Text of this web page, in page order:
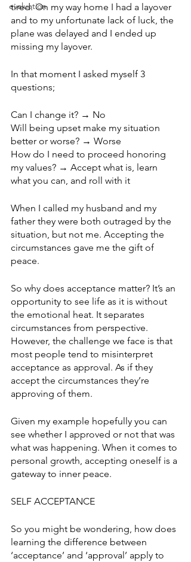
evaluation
tired. On my way home I had a layover
and to my unfortunate lack of luck, the
plane was delayed and I ended up
missing my layover.
In that moment I asked myself 3
questions;
Can I change it? → No
Will being upset make my situation
better or worse? → Worse
How do I need to proceed honoring
my values? → Accept what is, learn
what you can, and roll with it
When I called my husband and my
father they were both outraged by the
situation, but not me. Accepting the
circumstances gave me the gift of
peace.
So why does acceptance matter? It’s an
opportunity to see life as it is without
the emotional heat. It separates
circumstances from perspective.
However, the challenge we face is that
most people tend to misinterpret
acceptance as approval. As if they
accept the circumstances they’re
approving of them.
Given my example hopefully you can
see whether I approved or not that was
what was happening. When it comes to
personal growth, accepting oneself is a
gateway to inner peace.
SELF ACCEPTANCE
So you might be wondering, how does
learning the difference between
‘acceptance’ and ‘approval’ apply to